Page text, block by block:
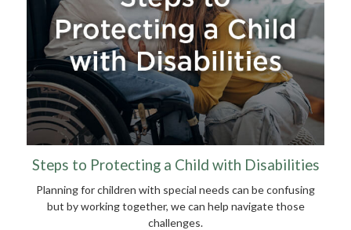
Steps to Protecting a Child with Disabilities
Planning for children with special needs can be confusing
but by working together, we can help navigate those
challenges.